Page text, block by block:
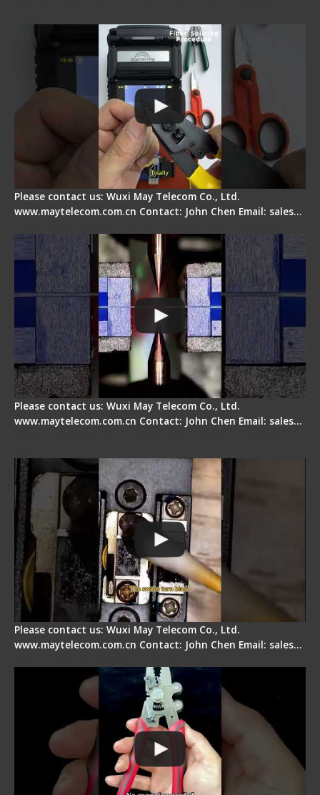
Please contact us: Wuxi May Telecom Co., Ltd.
www.maytelecom.com.cn Contact: John Chen Email: sales…
Please contact us: Wuxi May Telecom Co., Ltd.
www.maytelecom.com.cn Contact: John Chen Email: sales…
Please contact us: Wuxi May Telecom Co., Ltd.
www.maytelecom.com.cn Contact: John Chen Email: sales…